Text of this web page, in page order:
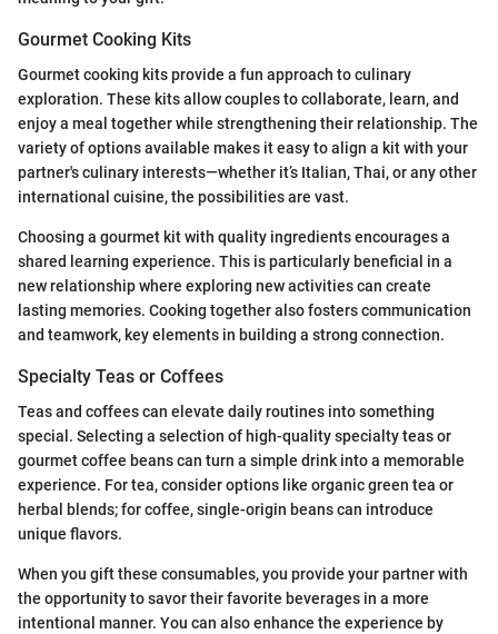
Gourmet Cooking Kits
Gourmet cooking kits provide a fun approach to culinary
exploration. These kits allow couples to collaborate, learn, and
enjoy a meal together while strengthening their relationship. The
variety of options available makes it easy to align a kit with your
partner's culinary interests—whether it’s Italian, Thai, or any other
international cuisine, the possibilities are vast.
Choosing a gourmet kit with quality ingredients encourages a
shared learning experience. This is particularly beneficial in a
new relationship where exploring new activities can create
lasting memories. Cooking together also fosters communication
and teamwork, key elements in building a strong connection.
Specialty Teas or Coffees
Teas and coffees can elevate daily routines into something
special. Selecting a selection of high-quality specialty teas or
gourmet coffee beans can turn a simple drink into a memorable
experience. For tea, consider options like organic green tea or
herbal blends; for coffee, single-origin beans can introduce
unique flavors.
When you gift these consumables, you provide your partner with
the opportunity to savor their favorite beverages in a more
intentional manner. You can also enhance the experience by